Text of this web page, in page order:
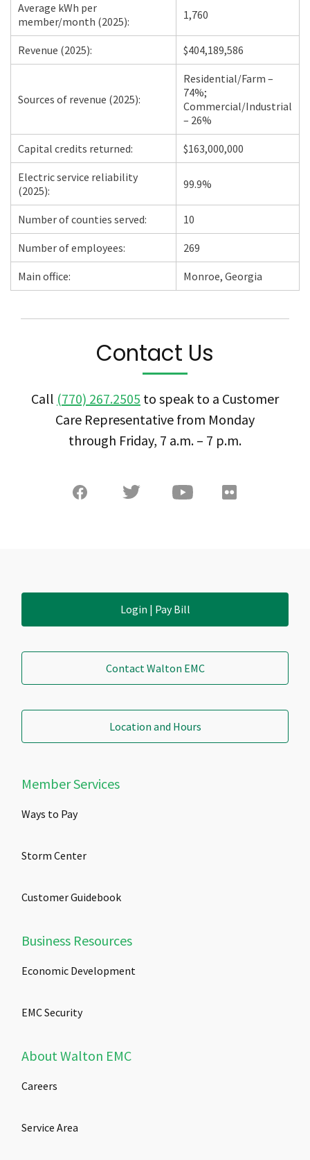
Average kWh per
member/month (2025):
1,760
Revenue (2025): $404,189,586
Sources of revenue (2025):
Residential/Farm –
74%;
Commercial/Industrial
– 26%
Capital credits returned: $163,000,000
Electric service reliability
(2025):
99.9%
Number of counties served: 10
Number of employees: 269
Main office: Monroe, Georgia
Contact Us
Call (770) 267.2505 to speak to a Customer
Care Representative from Monday
through Friday, 7 a.m. – 7 p.m.
Login | Pay Bill
Contact Walton EMC
Location and Hours
Member Services
Ways to Pay
Storm Center
Customer Guidebook
Business Resources
Economic Development
EMC Security
About Walton EMC
Careers
Service Area